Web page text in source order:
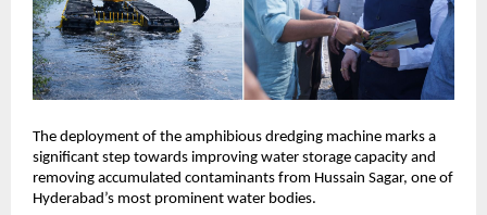
The deployment of the amphibious dredging machine marks a
significant step towards improving water storage capacity and
removing accumulated contaminants from Hussain Sagar, one of
Hyderabad’s most prominent water bodies.